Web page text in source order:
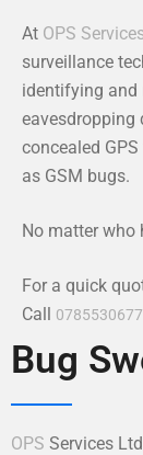
At OPS
surveillance
identifying and
eavesdropping
concealed
as GSM bugs.
No matter who
For a quick
Call
Bug
OPS Services